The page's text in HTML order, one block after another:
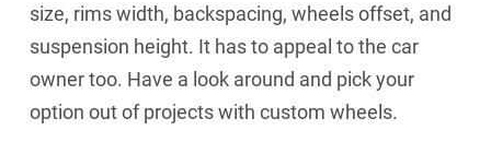
size, rims width, backspacing, wheels offset, and
suspension height. It has to appeal to the car
owner too. Have a look around and pick your
option out of projects with custom wheels.